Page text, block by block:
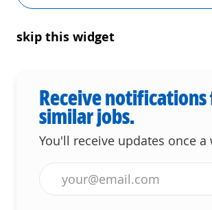
skip this widget
Receive
similar jobs.
You'll receive updates once a
Enter Email address (Required)